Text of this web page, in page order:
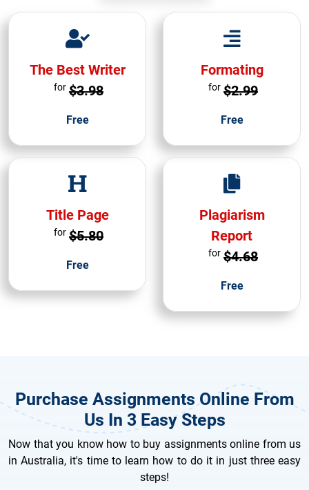
The Best Writer
for $3.98
Free
Formating
for $2.99
Free
Title Page
for $5.80
Free
Plagiarism
Report
for $4.68
Free
Purchase Assignments Online From
Us In 3 Easy Steps
Now that you know how to buy assignments online from us
in Australia, it's time to learn how to do it in just three easy
steps!